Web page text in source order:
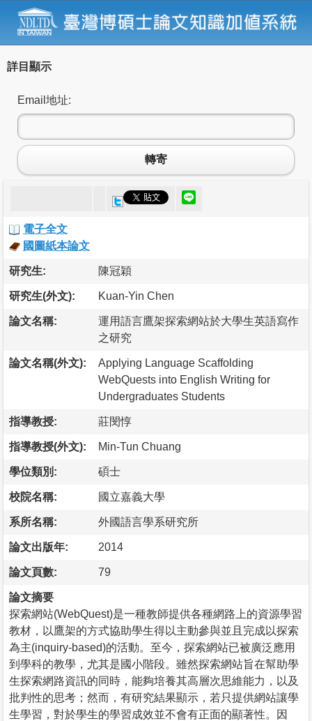
詳目顯示
Email地址:
轉寄
電子全文
國圖紙本論文
研究生: 陳冠穎
研究生(外文): Kuan-Yin Chen
論文名稱:
運用語言鷹架探索網站於大學生英語寫作
之研究
論文名稱(外文):
Applying Language Scaffolding
WebQuests into English Writing for
Undergraduates Students
指導教授: 莊閔惇
指導教授(外文): Min-Tun Chuang
學位類別: 碩士
校院名稱: 國立嘉義大學
系所名稱: 外國語言學系研究所
論文出版年: 2014
論文頁數: 79
論文摘要
探索網站(WebQuest)是一種教師提供各種網路上的資源學習
教材，以鷹架的方式協助學生得以主動參與並且完成以探索
為主(inquiry-based)的活動。至今，探索網站已被廣泛應用
到學科的教學，尤其是國小階段。雖然探索網站旨在幫助學
生探索網路資訊的同時，能夠培養其高層次思維能力，以及
批判性的思考；然而，有研究結果顯示，若只提供網站讓學
生學習，對於學生的學習成效並不會有正面的顯著性。因